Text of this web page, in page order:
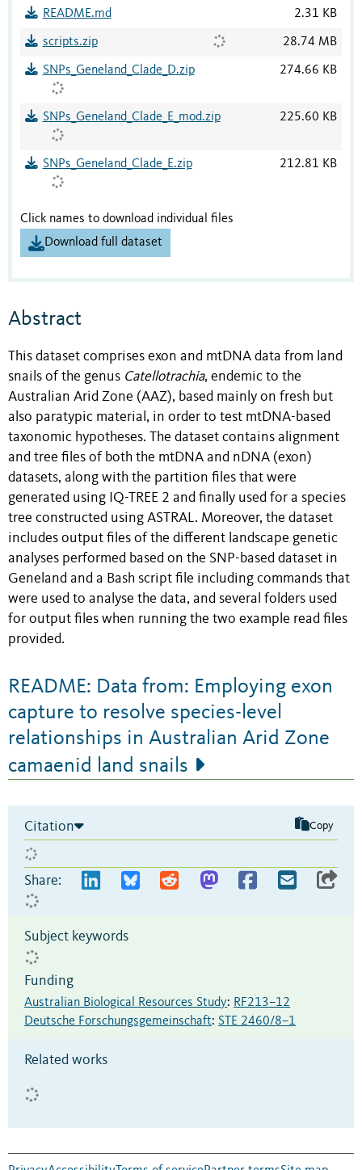
README.md 2.31 KB
scripts.zip 28.74 MB
SNPs_Geneland_Clade_D.zip 274.66 KB
SNPs_Geneland_Clade_E_mod.zip 225.60 KB
SNPs_Geneland_Clade_E.zip 212.81 KB
Click names to download individual files
Download full dataset
Abstract
This dataset comprises exon and mtDNA data from land
snails of the genus Catellotrachia, endemic to the
Australian Arid Zone (AAZ), based mainly on fresh but
also paratypic material, in order to test mtDNA-based
taxonomic hypotheses. The dataset contains alignment
and tree files of both the mtDNA and nDNA (exon)
datasets, along with the partition files that were
generated using IQ-TREE 2 and finally used for a species
tree constructed using ASTRAL. Moreover, the dataset
includes output files of the different landscape genetic
analyses performed based on the SNP-based dataset in
Geneland and a Bash script file including commands that
were used to analyse the data, and several folders used
for output files when running the two example read files
provided.
README: Data from: Employing exon
capture to resolve species-level
relationships in Australian Arid Zone
camaenid land snails
Citation Copy
Share:
Subject keywords
Funding
Australian Biological Resources Study: RF213–12
Deutsche Forschungsgemeinschaft: STE 2460/8–1
Related works